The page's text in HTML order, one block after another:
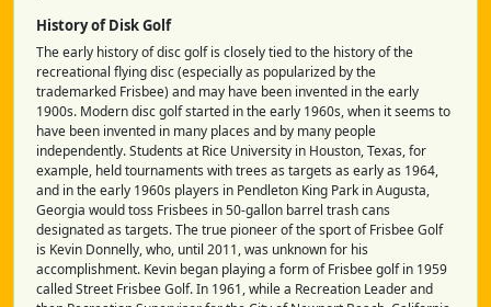
History of Disk Golf
The early history of disc golf is closely tied to the history of the
recreational flying disc (especially as popularized by the
trademarked Frisbee) and may have been invented in the early
1900s. Modern disc golf started in the early 1960s, when it seems to
have been invented in many places and by many people
independently. Students at Rice University in Houston, Texas, for
example, held tournaments with trees as targets as early as 1964,
and in the early 1960s players in Pendleton King Park in Augusta,
Georgia would toss Frisbees in 50-gallon barrel trash cans
designated as targets. The true pioneer of the sport of Frisbee Golf
is Kevin Donnelly, who, until 2011, was unknown for his
accomplishment. Kevin began playing a form of Frisbee golf in 1959
called Street Frisbee Golf. In 1961, while a Recreation Leader and